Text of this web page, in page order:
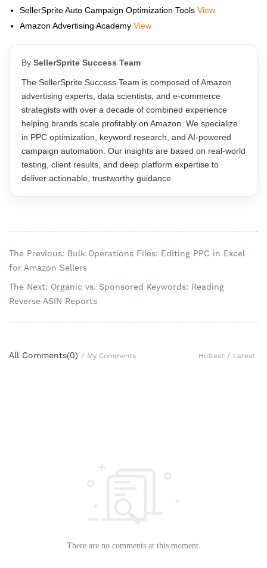
SellerSprite Auto Campaign Optimization Tools View
Amazon Advertising Academy View
By SellerSprite Success Team
The SellerSprite Success Team is composed of Amazon
advertising experts, data scientists, and e-commerce
strategists with over a decade of combined experience
helping brands scale profitably on Amazon. We specialize
in PPC optimization, keyword research, and AI-powered
campaign automation. Our insights are based on real-world
testing, client results, and deep platform expertise to
deliver actionable, trustworthy guidance.
The Previous: Bulk Operations Files: Editing PPC in Excel
for Amazon Sellers
The Next: Organic vs. Sponsored Keywords: Reading
Reverse ASIN Reports
All Comments(0) / My Comments Hottest / Latest
There are no comments at this moment.